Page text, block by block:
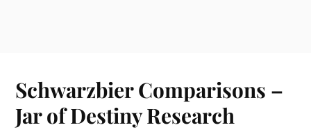
Schwarzbier Comparisons –
Jar of Destiny Research